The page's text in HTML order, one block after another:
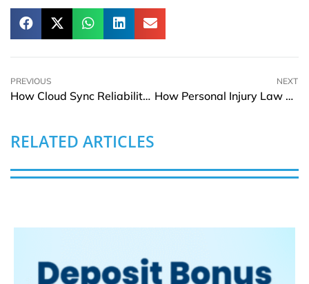
PREVIOUS
How Cloud Sync Reliability Impacts Remote Content Creators
NEXT
How Personal Injury Law Protects Employees in High-Risk Industries
RELATED ARTICLES